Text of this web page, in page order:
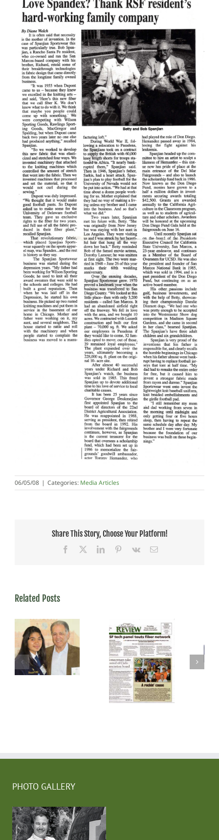
06/05/08 | Categories: Media Articles
Share This Story, Choose Your Platform!
Facebook LinkedInPinterest
Vk Email
Related Posts
PHOTO GALLERY